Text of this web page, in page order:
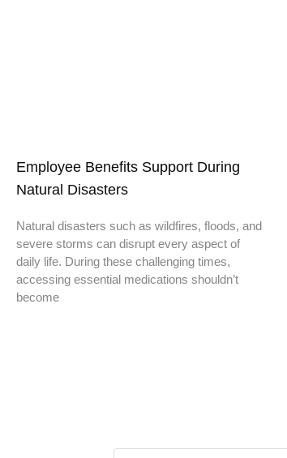
Employee Benefits Support During
Natural Disasters
Natural disasters such as wildfires, floods, and
severe storms can disrupt every aspect of
daily life. During these challenging times,
accessing essential medications shouldn’t
become